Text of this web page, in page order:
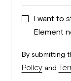
I want to
Element
By submitting
Policyand